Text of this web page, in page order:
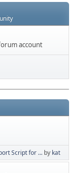
account
Script for ... by kat